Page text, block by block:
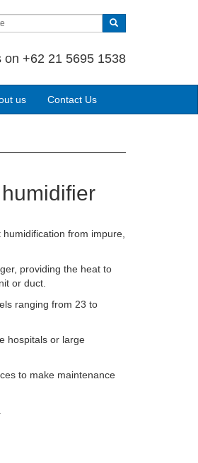
on +62 21 5695 1538
us Contact Us
from impure,
providing the heat to
or duct.
ranging from 23 to
hospitals or large
to make maintenance